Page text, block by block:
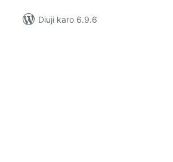
Diuji karo 6.9.6